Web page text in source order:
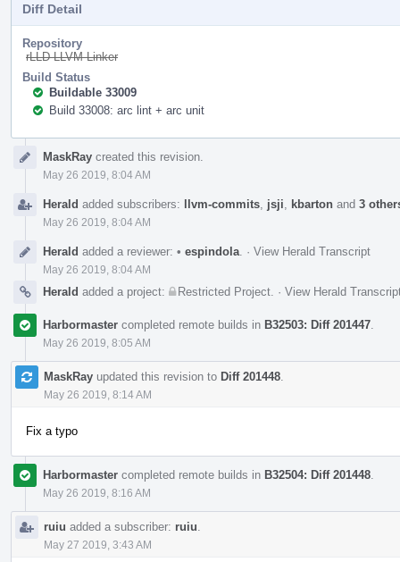
Diff Detail
Repository
rLLD LLVM Linker
Build Status
Buildable 33009
Build 33008: arc lint + arc unit
TimelineMaskRay created this revision.
May 26 2019, 8:04 AM
Herald added subscribers: llvm-commits jsji kbarton and 3
May 26 2019, 8:04 AM
Herald added a reviewer: • espindola · View Herald Transcript
May 26 2019, 8:04 AM
Herald added a project: Restricted Project · View Herald
Harbormaster completed remote builds in B32503: Diff 201447
May 26 2019, 8:05 AM
MaskRay updated this revision to Diff 201448
May 26 2019, 8:14 AM
Fix a typo
Harbormaster completed remote builds in B32504: Diff 201448
May 26 2019, 8:16 AM
ruiu added a subscriber: ruiu
May 27 2019, 3:43 AM